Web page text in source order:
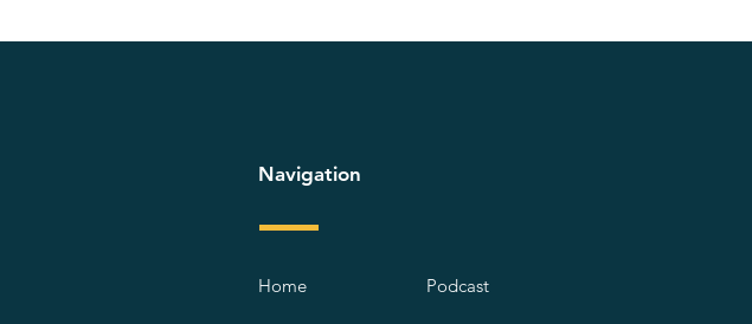
Navigation
Home Podcast